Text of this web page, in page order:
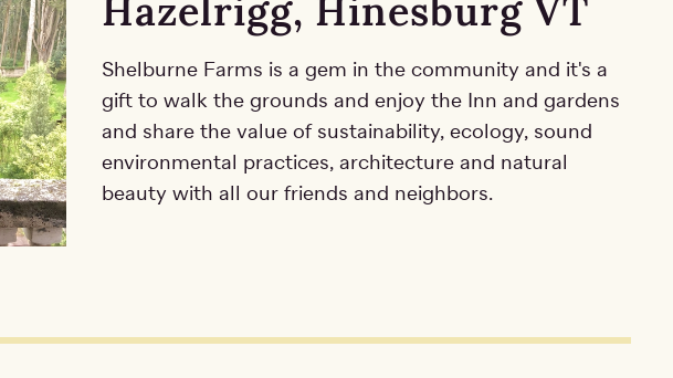
Hazelrigg, Hinesburg VT
Shelburne Farms is a gem in the community and it's a
gift to walk the grounds and enjoy the Inn and gardens
and share the value of sustainability, ecology, sound
environmental practices, architecture and natural
beauty with all our friends and neighbors.